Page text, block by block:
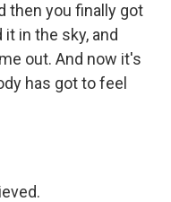
then you finally got
in the sky, and
out. And now it's
has got to feel